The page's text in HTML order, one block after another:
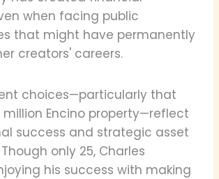
when facing public
that might have permanently
creators' careers.
choices—particularly that
Encino property—reflect
success and strategic asset
only 25, Charles
his success with making